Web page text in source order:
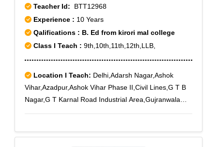
Teacher Id: BTT12968
Experience : 10 Years
Qalifications : B. Ed from kirori mal college
Class I Teach : 9th,10th,11th,12th,LLB,
Location I Teach: Delhi,Adarsh Nagar,Ashok
Vihar,Azadpur,Ashok Vihar Phase II,Civil Lines,G T B
Nagar,G T Karnal Road Industrial Area,Gujranwala
Bagh,Parvatiya Colony,Rohini,Rani Bagh,Rohini